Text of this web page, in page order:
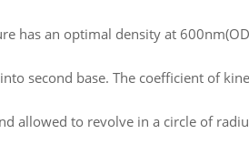
has an optimal density at
second base. The coefficient of
allowed to revolve in a circle of